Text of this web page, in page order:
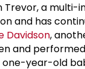
Trevor, a
and has
Davidson,
and
year-old